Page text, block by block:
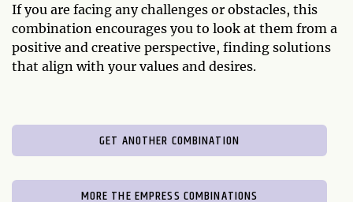
If you are facing any challenges or obstacles, this
combination encourages you to look at them from a
positive and creative perspective, finding solutions
that align with your values and desires.
GET ANOTHER COMBINATION
MORE THE EMPRESS COMBINATIONS